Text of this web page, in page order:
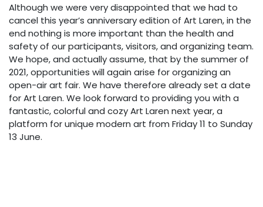
Although we were very disappointed that we had to
cancel this year’s anniversary edition of Art Laren, in the
end nothing is more important than the health and
safety of our participants, visitors, and organizing team.
We hope, and actually assume, that by the summer of
2021, opportunities will again arise for organizing an
open-air art fair. We have therefore already set a date
for Art Laren. We look forward to providing you with a
fantastic, colorful and cozy Art Laren next year, a
platform for unique modern art from Friday 11 to Sunday
13 June.